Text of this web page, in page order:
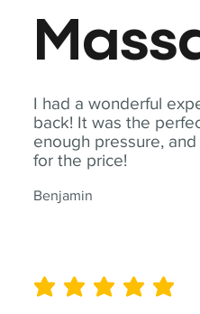
I had a wonderful
back! It was the
enough pressure,
for the price!
Benjamin
average rating is 5 out of 5